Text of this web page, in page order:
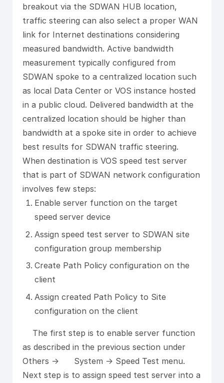
breakout via the SDWAN HUB location,
traffic steering can also select a proper WAN
link for Internet destinations considering
measured bandwidth. Active bandwidth
measurement typically configured from
SDWAN spoke to a centralized location such
as local Data Center or VOS instance hosted
in a public cloud. Delivered bandwidth at the
centralized location should be higher than
bandwidth at a spoke site in order to achieve
best results for SDWAN traffic steering.
When destination is VOS speed test server
that is part of SDWAN network configuration
involves few steps:
Enable server function on the target
speed server device
Assign speed test server to SDWAN site
configuration group membership
Create Path Policy configuration on the
client
Assign created Path Policy to Site
configuration on the client
The first step is to enable server function
as described in the previous section under
Others -> System -> Speed Test menu.
Next step is to assign speed test server into a